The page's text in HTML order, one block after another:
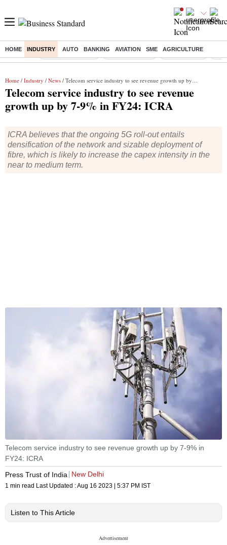
HOME INDUSTRY AUTO BANKING AVIATION SME AGRICULTURE
Buzzing : Stock Market Live Stocks to watch Stocks to buy
Home / Industry / News / Telecom service industry to see revenue growth up by 7-9% in FY24: ICRA
Telecom service industry to see revenue
growth up by 7-9% in FY24: ICRA
ICRA believes that the ongoing 5G roll-out entails
densification of the network and sizable deployment of
fibre, which is likely to increase the capex intensity in the
near to medium term.
Telecom service industry to see revenue growth up by 7-9% in
FY24: ICRA
Press Trust of India
New Delhi
1 min read Last Updated :Aug 16 2023 | 5:37 PM IST
Listen to This Article